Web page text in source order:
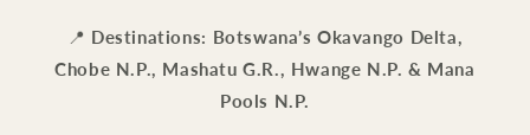
📍 Destinations: Botswana’s Okavango Delta,
Chobe N.P., Mashatu G.R., Hwange N.P. & Mana
Pools N.P.